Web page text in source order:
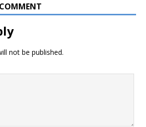
not be published.